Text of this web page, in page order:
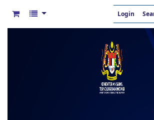
Login